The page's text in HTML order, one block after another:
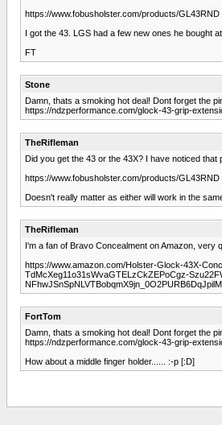
https://www.fobusholster.com/products/GL43RND
I got the 43. LGS had a few new ones he bought
FT
Stone
Damn, thats a smoking hot deal! Dont forget the
https://ndzperformance.com/glock-43-grip-
TheRifleman
Did you get the 43 or the 43X? I have noticed that
https://www.fobusholster.com/products/GL43RND
Doesn't really matter as either will work in the
TheRifleman
I'm a fan of Bravo Concealment on Amazon, very
https://www.amazon.com/Holster-Glock-43X-
TdMcXeg11o31sWvaGTELzCkZEPoCgz-
FortTom
Damn, thats a smoking hot deal! Dont forget the
https://ndzperformance.com/glock-43-grip-
How about a middle finger holder...... :-p [:D]